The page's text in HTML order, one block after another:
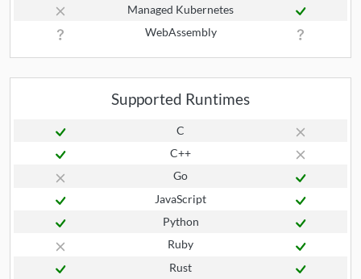
Managed Kubernetes
WebAssembly
Supported Runtimes
C
C++
Go
JavaScript
Python
Ruby
Rust